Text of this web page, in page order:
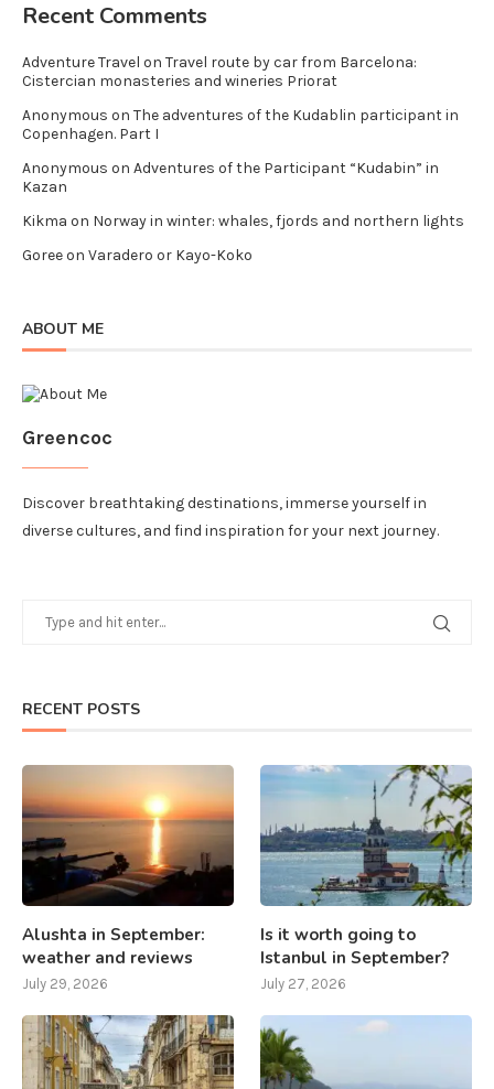
Recent Comments
Adventure Travel on Travel route by car from Barcelona:
Cistercian monasteries and wineries Priorat
Anonymous on The adventures of the Kudablin participant in
Copenhagen. Part I
Anonymous on Adventures of the Participant “Kudabin” in
Kazan
Kikma on Norway in winter: whales, fjords and northern lights
Goreeon Varadero or Kayo-Koko
ABOUT ME
Greencoc
Discover breathtaking destinations, immerse yourself in
diverse cultures, and find inspiration for your next journey.
RECENT POSTS
Alushta in September:
weather and reviews
July 29, 2026
Is it worth going to
Istanbul in September?
July 27, 2026